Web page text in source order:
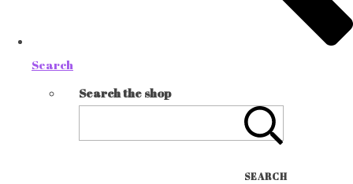
Search
Search the shop
SEARCH